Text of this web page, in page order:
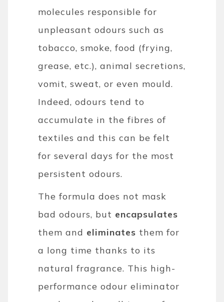
molecules responsible for
unpleasant odours such as
tobacco, smoke, food (frying,
grease, etc.), animal secretions,
vomit, sweat, or even mould.
Indeed, odours tend to
accumulate in the fibres of
textiles and this can be felt
for several days for the most
persistent odours.
The formula does not mask
bad odours, but encapsulates
them and eliminates them for
a long time thanks to its
natural fragrance. This high-
performance odour eliminator